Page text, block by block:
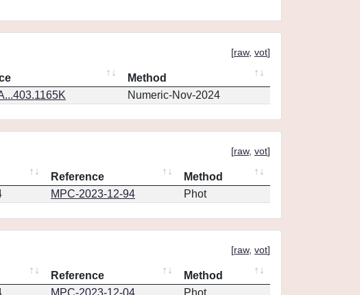
[raw, vot]
Method
Numeric-Nov-2024
[raw, vot]
Reference
Method
MPC-2023-12-94 Phot
[raw, vot]
Reference
Method
MPC-2023-12-04 Phot